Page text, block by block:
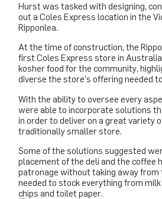
Hurst was tasked with designing,
out a Coles Express location in the
Ripponlea.
At the time of construction, the
first Coles Express store in
kosher food for the community,
diverse the store’s offering needed
With the ability to oversee every
were able to incorporate solutions
in order to deliver on a great variety
traditionally smaller store.
Some of the solutions suggested
placement of the deli and the coffee
patronage without taking away from
needed to stock everything from
chips and toilet paper.